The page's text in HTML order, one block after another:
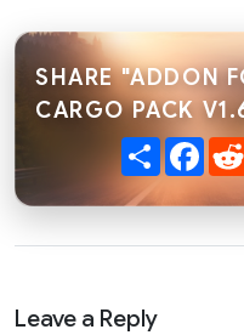
SHARE "ADDON
CARGO PACK
Share
Leave a Reply